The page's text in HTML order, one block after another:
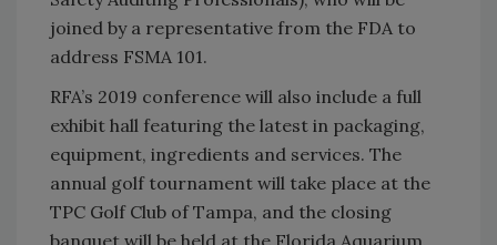
joined by a representative from the FDA to
address FSMA 101.
RFA’s 2019 conference will also include a full
exhibit hall featuring the latest in packaging,
equipment, ingredients and services. The
annual golf tournament will take place at the
TPC Golf Club of Tampa, and the closing
banquet will be held at the Florida Aquarium.